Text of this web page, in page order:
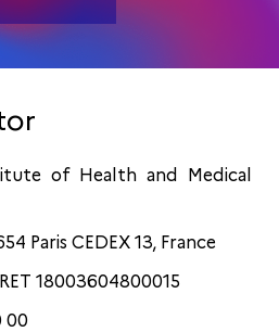
of Health and Medical
Paris CEDEX 13, France
18003604800015
00